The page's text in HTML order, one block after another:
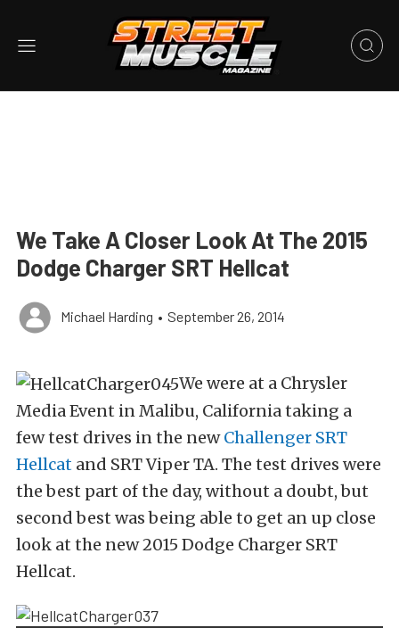
We Take A Closer Look At The 2015
Dodge Charger SRT Hellcat
Michael Harding • September 26, 2014
We were at a Chrysler
Media Event in Malibu, California taking a
few test drives in the newChallenger SRT
Hellcat and SRT Viper TA. The test drives were
the best part of the day, without a doubt, but
second best was being able to get an up close
look at the new 2015 Dodge Charger SRT
Hellcat.